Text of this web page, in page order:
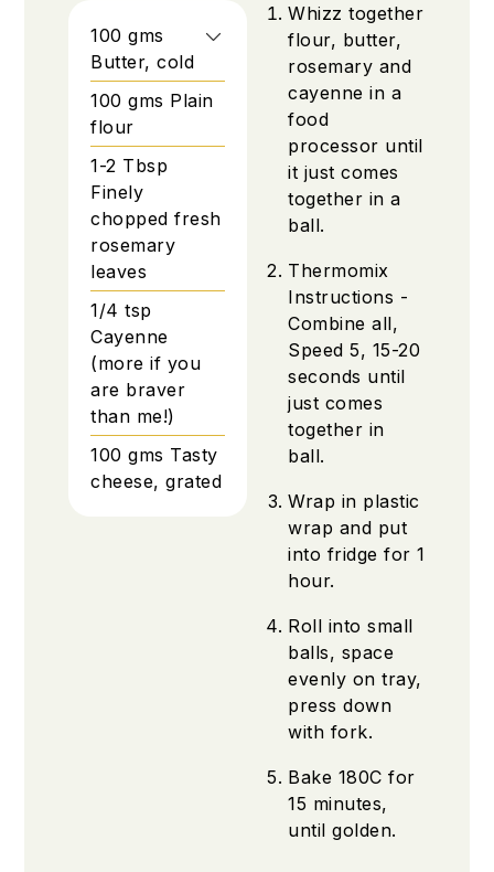
100 gms
Butter, cold
100gms Plain
flour
1-2 Tbsp
Finely
chopped fresh
rosemary
leaves
1/4tsp
Cayenne
(more if you
are braver
than me!)
100 gms Tasty
cheese, grated
Whizz together
flour, butter,
rosemary and
cayenne in a
food
processor until
it just comes
together in a
ball.
Thermomix
Instructions -
Combine all,
Speed 5, 15-20
seconds until
just comes
together in
ball.
Wrap in plastic
wrap and put
into fridge for 1
hour.
Roll into small
balls, space
evenly on tray,
press down
with fork.
Bake 180C for
15 minutes,
until golden.